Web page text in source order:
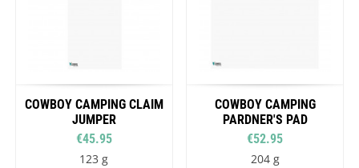
COWBOY CAMPING CLAIM
JUMPER
€45.95
123 g
COWBOY CAMPING
PARDNER'S PAD
€52.95
204 g